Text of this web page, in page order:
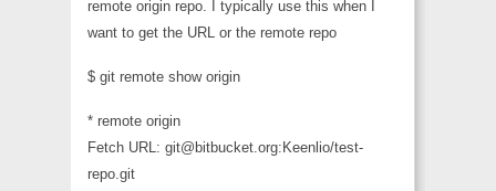
remote origin repo. I typically use this when I
want to get the URL or the remote repo
$ git remote show origin
* remote origin
Fetch URL: git@bitbucket.org:Keenlio/test-
repo.git